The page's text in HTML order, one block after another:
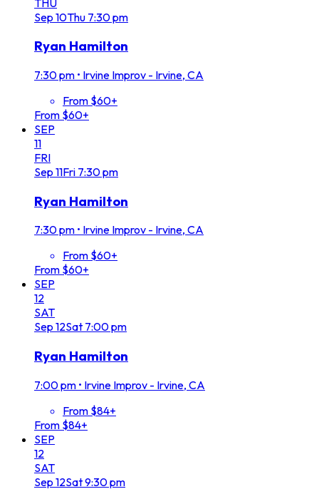
Sep 10Thu 7:30 pm
Ryan Hamilton
7:30 pm • Irvine Improv - Irvine, CA
From $60+
From $60+
SEP
11
FRI
Sep 11Fri 7:30 pm
Ryan Hamilton
7:30 pm • Irvine Improv - Irvine, CA
From $60+
From $60+
SEP
12
SAT
Sep 12Sat 7:00 pm
Ryan Hamilton
7:00 pm • Irvine Improv - Irvine, CA
From $84+
From $84+
SEP
12
SAT
Sep 12Sat9:30 pm